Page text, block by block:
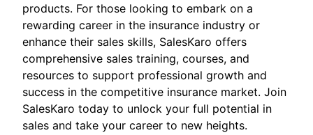
products. For those looking to embark on a
rewarding career in the insurance industry or
enhance their sales skills, SalesKaro offers
comprehensive sales training, courses, and
resources to support professional growth and
success in the competitive insurance market. Join
SalesKaro today to unlock your full potential in
sales and take your career to new heights.